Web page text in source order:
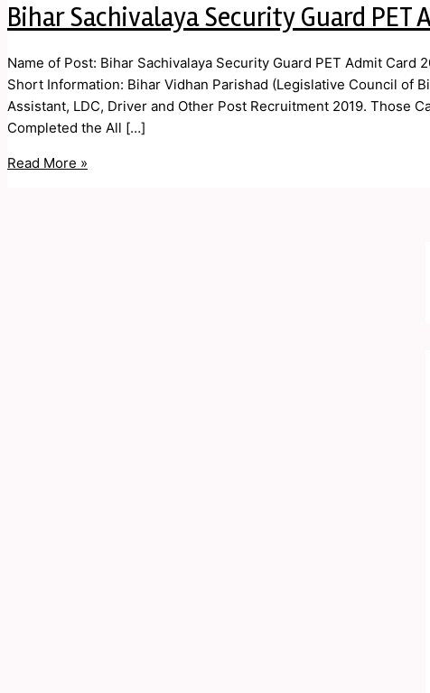
Bihar Sachivalaya Security Guard PET
Name of Post: Bihar Sachivalaya Security Guard PET Admit Card
Short Information: Bihar Vidhan Parishad (Legislative Council of
Assistant, LDC, Driver and Other Post Recruitment 2019. Those
Completed the All […]
Read More »